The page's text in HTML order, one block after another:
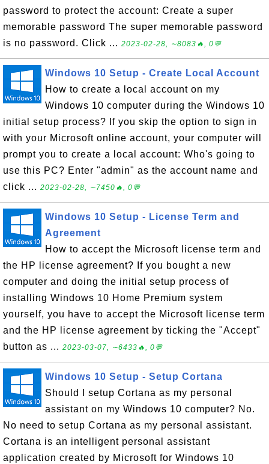
password to protect the account: Create a super
memorable password The super memorable password
is no password. Click ... 2023-02-28, ∼8083🔥, 0💬
Windows 10 Setup - Create Local Account
How to create a local account on my
Windows 10 computer during the Windows 10
initial setup process? If you skip the option to sign in
with your Microsoft online account, your computer will
prompt you to create a local account: Who's going to
use this PC? Enter "admin" as the account name and
click ... 2023-02-28, ∼7450🔥, 0💬
Windows 10 Setup - License Term and
Agreement
How to accept the Microsoft license term and
the HP license agreement? If you bought a new
computer and doing the initial setup process of
installing Windows 10 Home Premium system
yourself, you have to accept the Microsoft license term
and the HP license agreement by ticking the "Accept"
button as ... 2023-03-07, ∼6433🔥, 0💬
Windows 10 Setup - Setup Cortana
Should I setup Cortana as my personal
assistant on my Windows 10 computer? No.
No need to setup Cortana as my personal assistant.
Cortana is an intelligent personal assistant
application created by Microsoft for Windows 10